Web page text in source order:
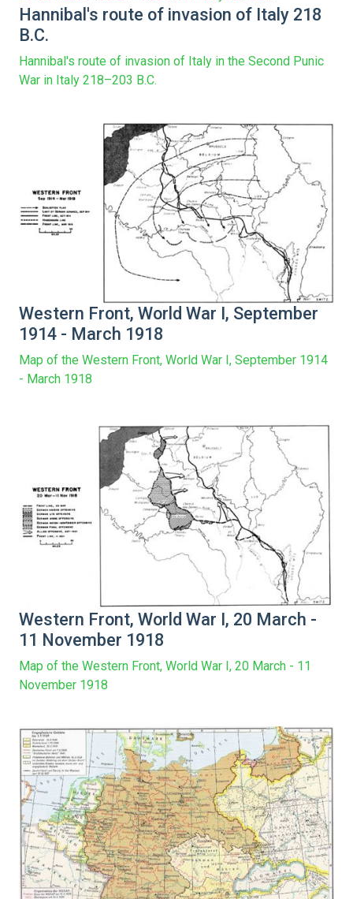
Hannibal's route of invasion of Italy 218
B.C.
Hannibal's route of invasion of Italy in the Second Punic
War in Italy 218–203 B.C.
Western Front, World War I, September
1914 - March 1918
Map of the Western Front, World War I, September 1914
- March 1918
Western Front, World War I, 20 March -
11 November 1918
Map of the Western Front, World War I, 20 March - 11
November 1918